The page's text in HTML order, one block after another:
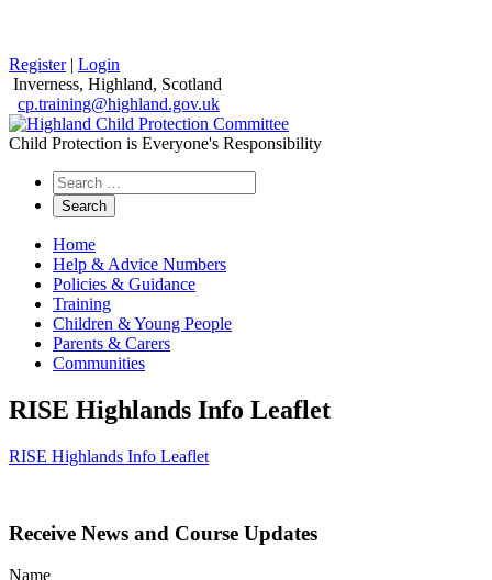
Register| Login
Inverness, Highland, Scotland
cp.training@highland.gov.uk
Child Protection is Everyone's Responsibility
Search
the
website
Home
Help & Advice Numbers
Policies & Guidance
Training
Children & Young People
Parents & Carers
Communities
RISE Highlands Info Leaflet
RISE Highlands Info Leaflet
Receive News and Course Updates
Name